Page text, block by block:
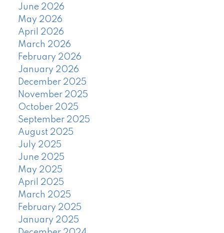
June 2026
May 2026
April 2026
March 2026
February 2026
January 2026
December 2025
November 2025
October 2025
September 2025
August 2025
July 2025
June 2025
May 2025
April 2025
March 2025
February 2025
January 2025